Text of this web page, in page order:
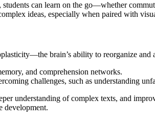
can learn on the go—whether
ideas, especially when paired with
brain’s ability to reorganize and
and comprehension networks.
challenges, such as understanding
understanding of complex texts, and
development.